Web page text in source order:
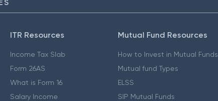
ITR Resources
Income Tax Slab
Form 26AS
What is Form 16
Salary Income
Mutual Fund Resources
How to Invest in Mutual Funds
Mutual fund Types
ELSS
SIP Mutual Funds